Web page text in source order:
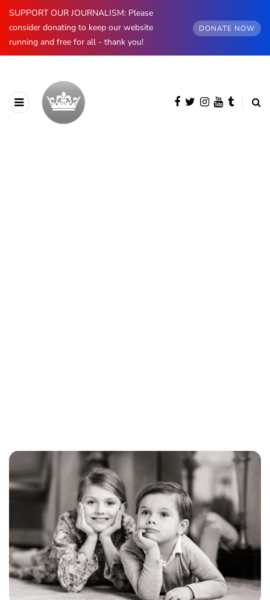
SUPPORT OUR JOURNALISM: Please
consider donating to keep our website
running and free for all - thank you!
DONATE NOW